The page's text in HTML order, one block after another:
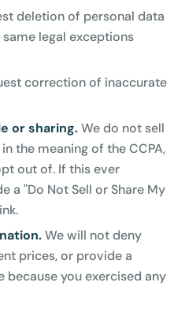
deletion of personal data
legal exceptions
correction of inaccurate
or sharing.We do not sell
the meaning of the CCPA,
out of. If this ever
a "Do Not Sell or Share My
We will not deny
prices, or provide a
you exercised any